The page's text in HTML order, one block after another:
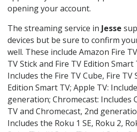
opening your account.
The streaming service in Jesse
devices but be sure to confirm
well. These include Amazon Fire
TV Stick and Fire TV Edition Smart
Includes the Fire TV Cube, Fire TV
Edition Smart TV; Apple TV:
generation; Chromecast: Includes
TV and Chromecast, 2nd
Includes the Roku 1 SE, Roku 2,